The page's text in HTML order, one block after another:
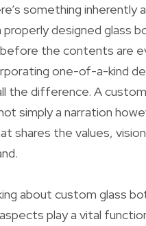
something inherently
properly designed glass
the contents are
one-of-a-kind
the difference. A
simply a narration
shares the values,
about custom glass
play a vital